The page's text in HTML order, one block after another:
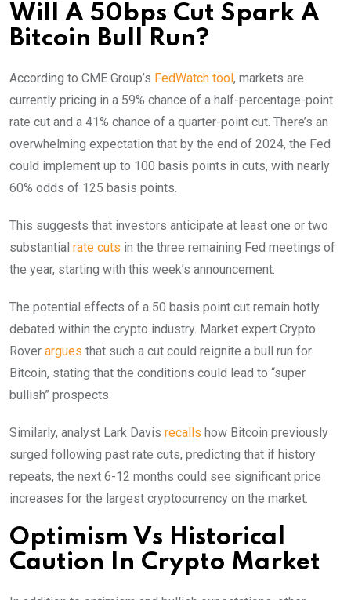
Will A 50bps Cut Spark A
Bitcoin Bull Run?
According to CME Group’s FedWatch tool, markets are
currently pricing in a 59% chance of a half-percentage-point
rate cut and a 41% chance of a quarter-point cut. There’s an
overwhelming expectation that by the end of 2024, the Fed
could implement up to 100 basis points in cuts, with nearly
60% odds of 125 basis points.
This suggests that investors anticipate at least one or two
substantial rate cuts in the three remaining Fed meetings of
the year, starting with this week’s announcement.
The potential effects of a 50 basis point cut remain hotly
debated within the crypto industry. Market expert Crypto
Rover argues that such a cut could reignite a bull run for
Bitcoin, stating that the conditions could lead to “super
bullish” prospects.
Similarly, analyst Lark Davis recalls how Bitcoin previously
surged following past rate cuts, predicting that if history
repeats, the next 6-12 months could see significant price
increases for the largest cryptocurrency on the market.
Optimism Vs Historical
Caution In Crypto Market